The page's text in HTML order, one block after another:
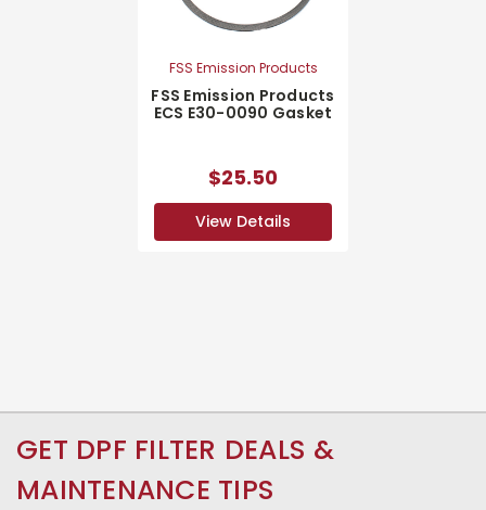
FSS Emission Products
FSS Emission Products
ECS E30-0090 Gasket
$25.50
View Details
GET DPF FILTER DEALS &
MAINTENANCE TIPS